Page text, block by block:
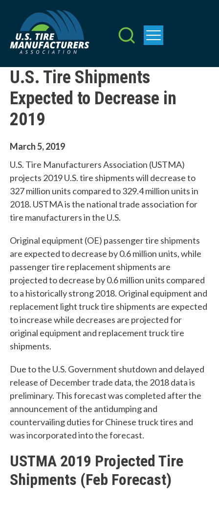
main
content
U.S. Tire Shipments
Expected to Decrease in
2019
March 5, 2019
U.S. Tire Manufacturers Association (USTMA)
projects 2019 U.S. tire shipments will decrease to
327 million units compared to 329.4 million units in
2018. USTMA is the national trade association for
tire manufacturers in the U.S.
Original equipment (OE) passenger tire shipments
are expected to decrease by 0.6 million units, while
passenger tire replacement shipments are
projected to decrease by 0.6 million units compared
to a historically strong 2018. Original equipment and
replacement light truck tire shipments are expected
to increase while decreases are projected for
original equipment and replacement truck tire
shipments.
Due to the U.S. Government shutdown and delayed
release of December trade data, the 2018 data is
preliminary. This forecast was completed after the
announcement of the antidumping and
countervailing duties for Chinese truck tires and
was incorporated into the forecast.
USTMA 2019 Projected Tire
Shipments (Feb Forecast)